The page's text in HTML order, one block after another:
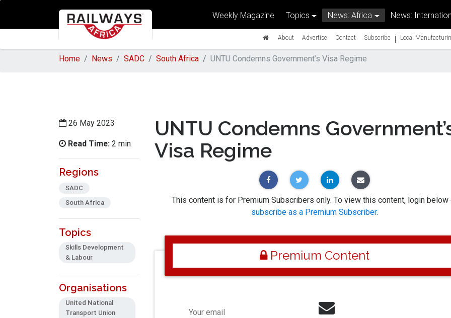
Weekly Magazine Topics News: Africa News:
About Advertise Contact Subscribe | Local
Home News SADC South Africa UNTU Condemns Government’s Visa Regime
26 May 2023
Read Time: 2 min
Regions
SADC
South Africa
Topics
Skills Development
& Labour
Organisations
United National
Transport Union
UNTU Condemns
Visa Regime
This content is for Premium Subscribers only. To view this content, login below
subscribe as a Premium Subscriber.
Premium Content
Your email